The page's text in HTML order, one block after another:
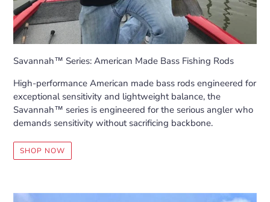
Savannah™ Series: American Made Bass Fishing Rods
High-performance American made bass rods engineered for
exceptional sensitivity and lightweight balance, the
Savannah™ series is engineered for the serious angler who
demands sensitivity without sacrificing backbone.
SHOP NOW